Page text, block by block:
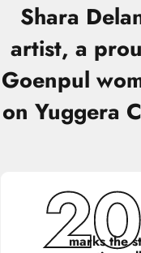
Shara
artist, a
Goenpul
on Yuggera
marks the